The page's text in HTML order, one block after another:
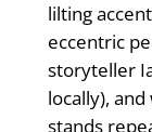
lilting
eccentric
storyteller
locally),
stands